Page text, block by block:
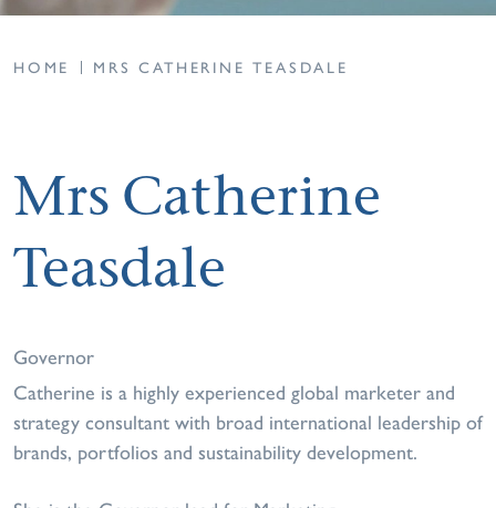
HOME MRS CATHERINE TEASDALE
Mrs Catherine
Teasdale
Governor
Catherine is a highly experienced global marketer and
strategy consultant with broad international leadership of
brands, portfolios and sustainability development.